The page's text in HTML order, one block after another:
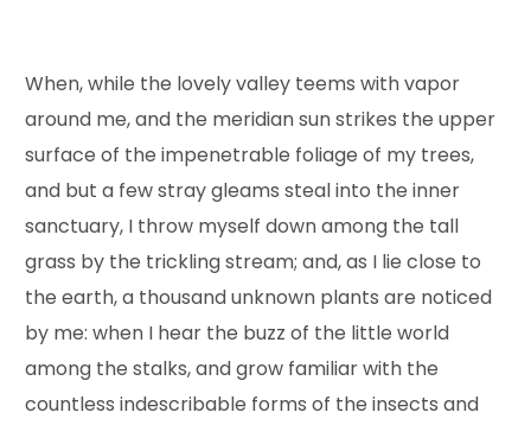
When, while the lovely valley teems with vapor
around me, and the meridian sun strikes the upper
surface of the impenetrable foliage of my trees,
and but a few stray gleams steal into the inner
sanctuary, I throw myself down among the tall
grass by the trickling stream; and, as I lie close to
the earth, a thousand unknown plants are noticed
by me: when I hear the buzz of the little world
among the stalks, and grow familiar with the
countless indescribable forms of the insects and